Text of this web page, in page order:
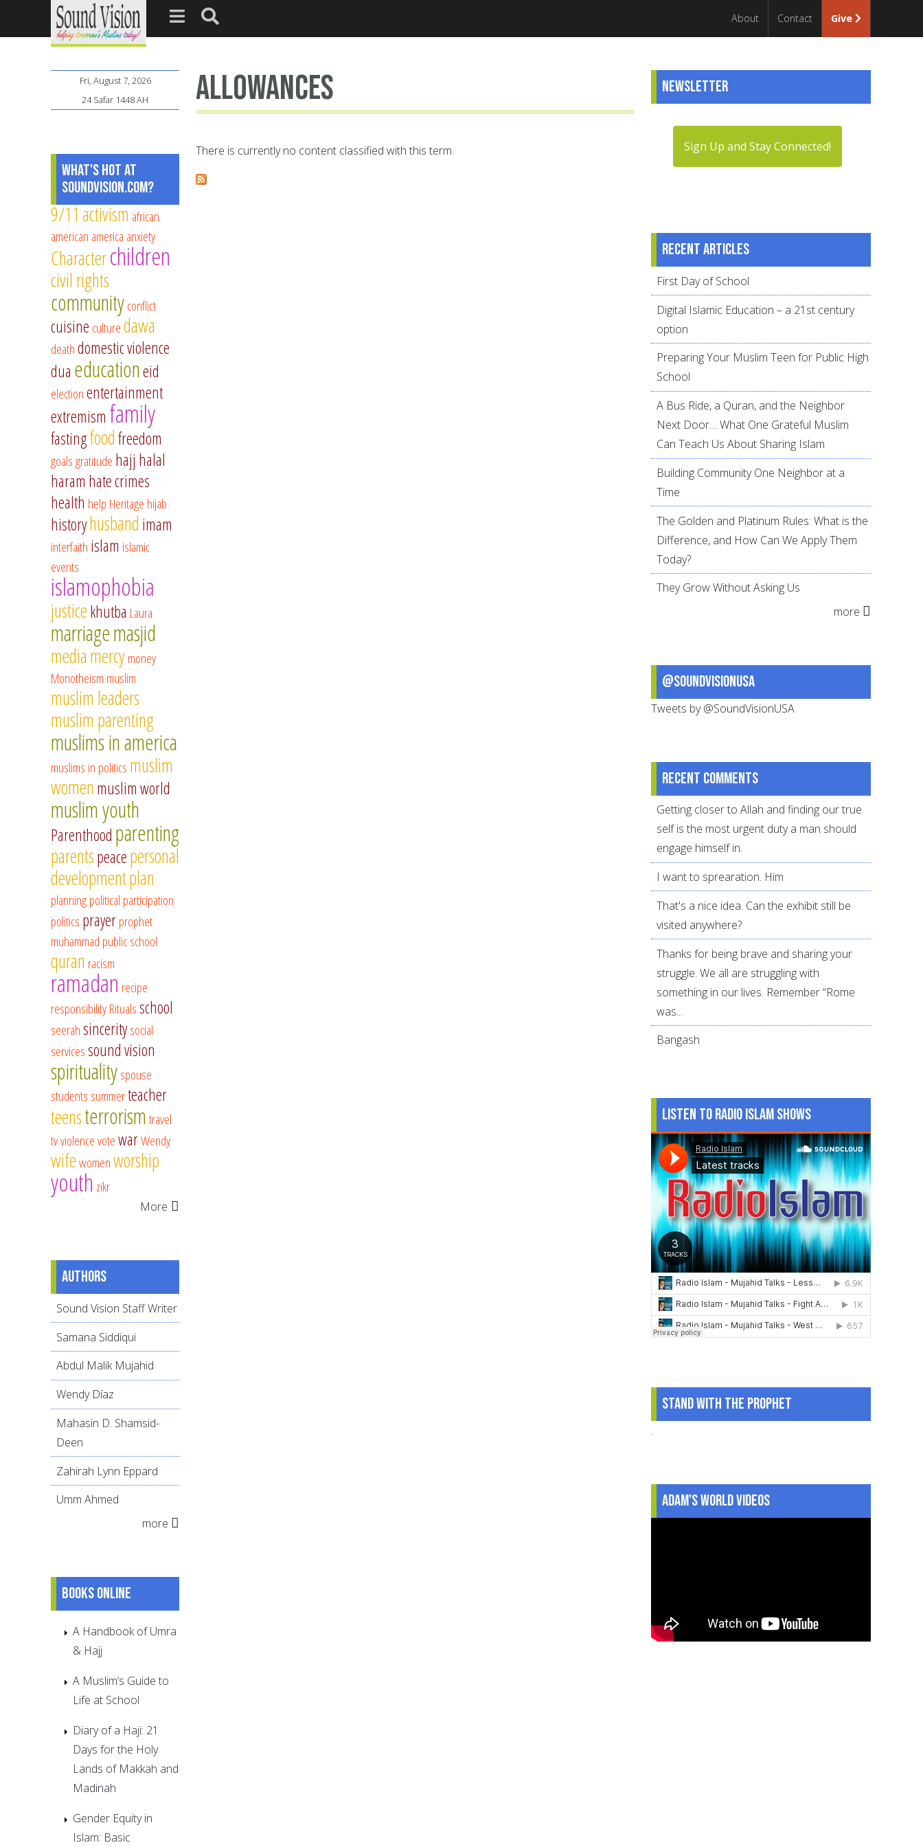
About Contact Give
Allowances
There is currently no content classified with this term.
Fri, August 7, 2026
24 Safar 1448 AH
What's Hot at
SoundVision.com?
9/11 activism african
american america anxiety
Characterchildren
civil rights
communityconflict
cuisine culturedawa
deathdomestic violence
dua educationeid
electionentertainment
extremism family
fastingfoodfreedom
goalsgratitude hajj halal
haram hate crimes
health help Heritage hijab
historyhusband imam
interfaith islam islamic
events
islamophobia
justicekhutba Laura
marriagemasjid
mediamercymoney
Monotheism muslim
muslim leaders
muslim parenting
muslims in america
muslims in politics muslim
women muslim world
muslim youth
Parenthood parenting
parentspeacepersonal
developmentplan
planningpolitical participation
politics prayerprophet
muhammad public school
quran racism
ramadan recipe
responsibilityRitualsschool
seerahsinceritysocial
servicessound vision
spiritualityspouse
students summerteacher
teensterrorismtravel
tvviolencevotewarWendy
wifewomenworship
youth zikr
More
Authors
Sound Vision Staff Writer
Samana Siddiqui
Abdul Malik Mujahid
Wendy Díaz
Mahasin D. Shamsid-
Deen
Zahirah Lynn Eppard
Umm Ahmed
more
Books online
A Handbook of Umra
& Hajj
A Muslim’s Guide to
Life at School
Diary of a Haji: 21
Days for the Holy
Lands of Makkah and
Madinah
Gender Equity in
Islam: Basic
Newsletter
Sign Up and Stay Connected!
Recent articles
First Day of School
Digital Islamic Education – a 21st century
option
Preparing Your Muslim Teen for Public High
School
A Bus Ride, a Quran, and the Neighbor
Next Door… What One Grateful Muslim
Can Teach Us About Sharing Islam
Building Community One Neighbor at a
Time
The Golden and Platinum Rules: What is the
Difference, and How Can We Apply Them
Today?
They Grow Without Asking Us
more
@SoundVisionUSA
Tweets by @SoundVisionUSA
Recent comments
Getting closer to Allah and finding our true
self is the most urgent duty a man should
engage himself in.
I want to sprearation. Him
That's a nice idea. Can the exhibit still be
visited anywhere?
Thanks for being brave and sharing your
struggle. We all are struggling with
something in our lives. Remember “Rome
was...
Bangash
Listen to Radio Islam Shows
Stand With The Prophet
.
Adam's World Videos